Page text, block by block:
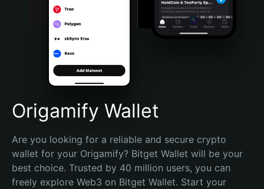
Português (Brasil)
Español (Argentina)
Origamify Wallet
Are you looking for a reliable and secure crypto
wallet for your Origamify? Bitget Wallet will be your
best choice. Trusted by 40 million users, you can
freely explore Web3 on Bitget Wallet. Start your